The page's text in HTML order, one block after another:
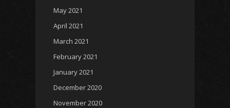
May 2021
April 2021
March 2021
February 2021
January 2021
December 2020
November 2020